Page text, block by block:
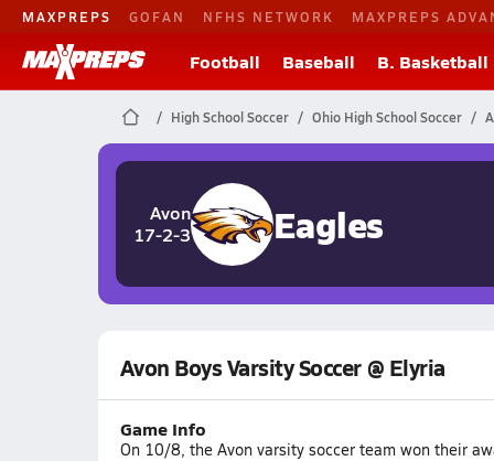
MAXPREPS GOFAN NFHS NETWORK MAXPREPS
Football Baseball B. Basketball
High School Soccer Ohio High School Soccer
Avon
17-2-3
Eagles
Avon Boys Varsity Soccer @ Elyria
Game Info
On 10/8, the Avon varsity soccer team won their